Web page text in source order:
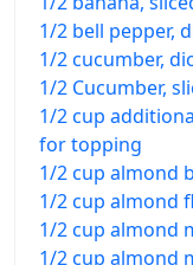
1/2 bell pepper,
1/2 cucumber,
1/2 Cucumber,
1/2 cup
for topping
1/2 cup almond
1/2 cup almond
1/2 cup almond
1/2 cup almond